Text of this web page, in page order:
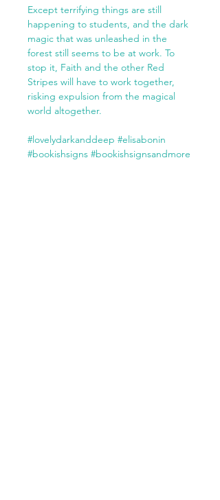
Except terrifying things are still
happening to students, and the dark
magic that was unleashed in the
forest still seems to be at work. To
stop it, Faith and the other Red
Stripes will have to work together,
risking expulsion from the magical
world altogether.
#lovelydarkanddeep #elisabonin
#bookishsigns #bookishsignsandmore